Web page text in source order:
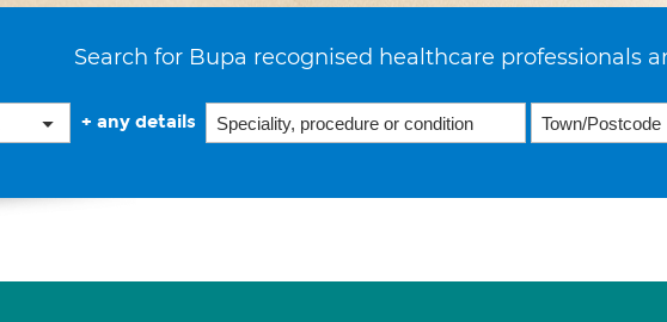
Search for Bupa recognised healthcare professionals
+ any details